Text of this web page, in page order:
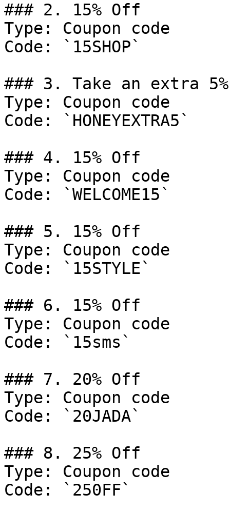
### 2. 15% Off
Type: Coupon code
Code: `15SHOP`
### 3. Take an extra
Type: Coupon code
Code: `HONEYEXTRA5`
### 4. 15% Off
Type: Coupon code
Code: `WELCOME15`
### 5. 15% Off
Type: Coupon code
Code: `15STYLE`
### 6. 15% Off
Type: Coupon code
Code: `15sms`
### 7. 20% Off
Type: Coupon code
Code: `20JADA`
### 8. 25% Off
Type: Coupon code
Code: `250FF`